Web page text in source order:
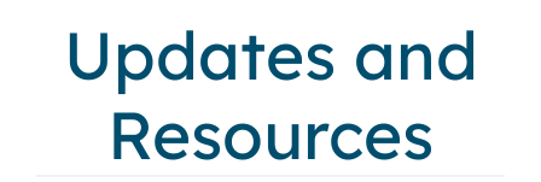
Updates and
Resources